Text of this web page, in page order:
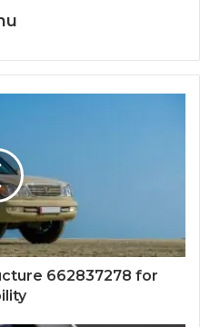
662837278 for